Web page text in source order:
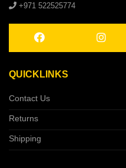
+971 522525774
QUICKLINKS
Contact Us
Returns
Shipping